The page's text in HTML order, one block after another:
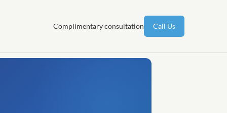
Complimentary consultation Call Us